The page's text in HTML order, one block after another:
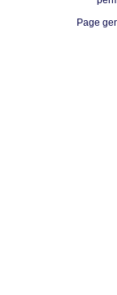
Page